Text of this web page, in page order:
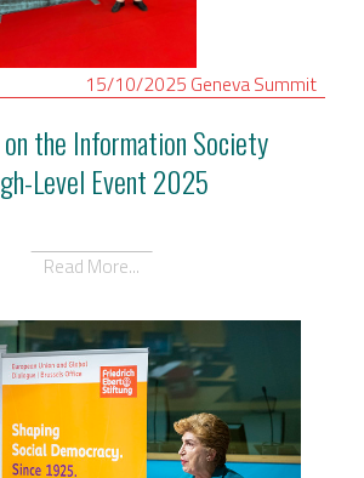
15/10/2025 GenevaSummit
the Information Society
Level Event 2025
Read More...